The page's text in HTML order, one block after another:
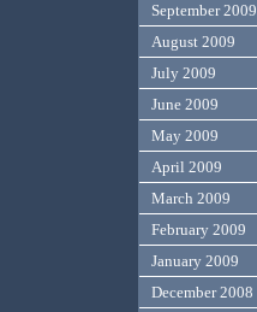
September 2009
August 2009
July 2009
June 2009
May 2009
April 2009
March 2009
February 2009
January 2009
December 2008